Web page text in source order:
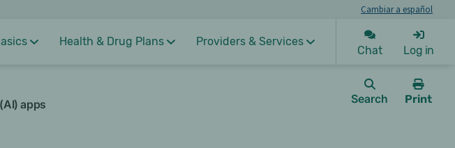
Cambiar a español
Health & Drug Plans Providers & Services
Chat Log in
apps Search
Print